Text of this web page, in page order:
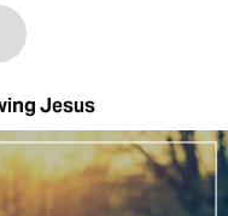
Jesus